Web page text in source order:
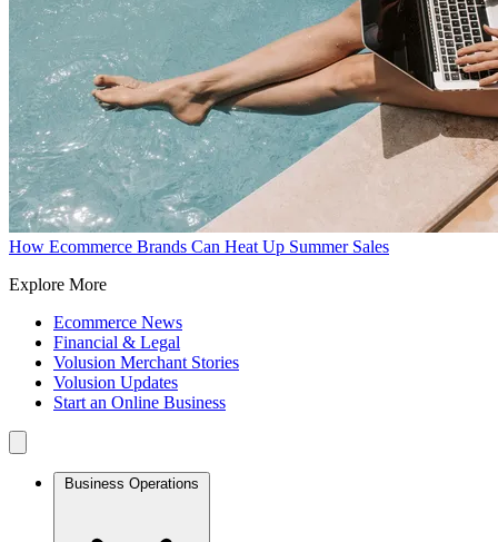
How Ecommerce Brands Can Heat Up Summer Sales
Explore More
Ecommerce News
Financial & Legal
Volusion Merchant Stories
Volusion Updates
Start an Online Business
Business Operations